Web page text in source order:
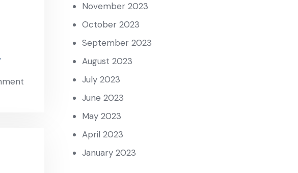
November 2023
October 2023
September 2023
August 2023
July 2023
June 2023
May 2023
April 2023
January 2023